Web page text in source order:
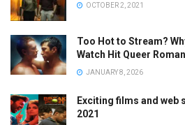
OCTOBER 2, 2021
Too Hot to Stream?
Watch Hit Queer
JANUARY 8, 2026
Exciting films and web
2021